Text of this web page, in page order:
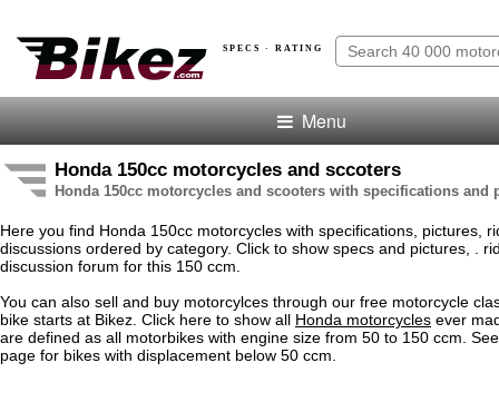
SPECS · RATING
Menu
Honda 150cc motorcycles and sccoters
Honda 150cc motorcycles and scooters with specifications and
Here you find Honda 150cc motorcycles with specifications, pictures,
discussions ordered by category. Click to show specs and pictures, .
discussion forum for this 150 ccm.
You can also sell and buy motorcylces through our free motorcycle
bike starts at Bikez. Click here to show all Honda motorcycles ever
are defined as all motorbikes with engine size from 50 to 150 ccm.
page for bikes with displacement below 50 ccm.